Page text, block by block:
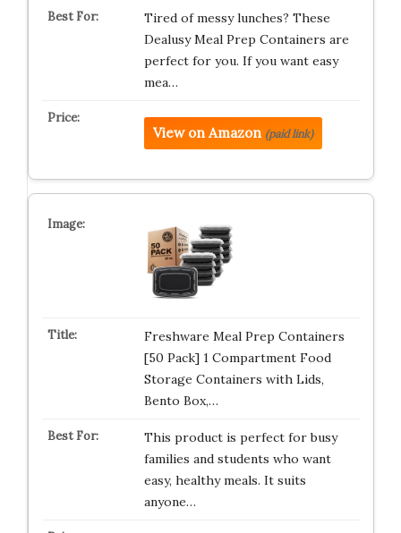
Tired of messy lunches? These
Dealusy Meal Prep Containers are
perfect for you. If you want easy
mea…
View on Amazon (paid link)
Freshware Meal Prep Containers
[50 Pack] 1 Compartment Food
Storage Containers with Lids,
Bento Box,…
This product is perfect for busy
families and students who want
easy, healthy meals. It suits
anyone…